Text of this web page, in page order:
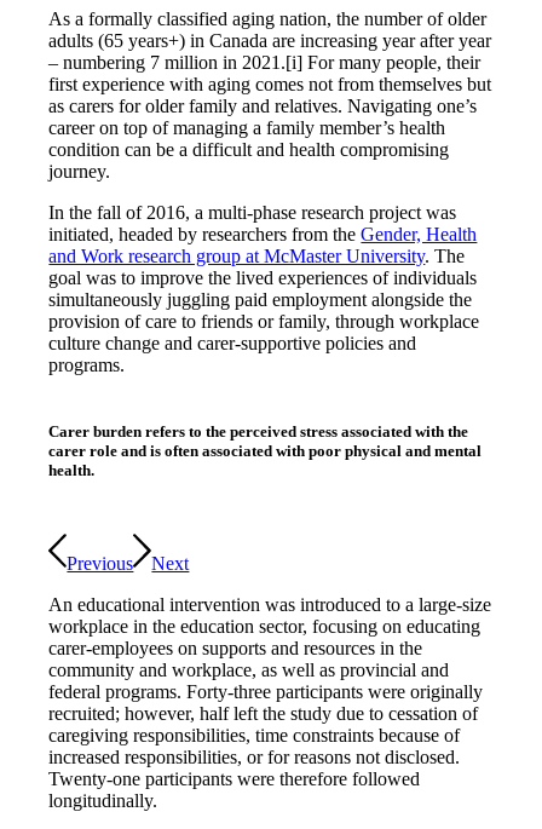
As a formally classified aging nation, the number of older
adults (65 years+) in Canada are increasing year after year
– numbering 7 million in 2021.[i] For many people, their
first experience with aging comes not from themselves but
as carers for older family and relatives. Navigating one’s
career on top of managing a family member’s health
condition can be a difficult and health compromising
journey.
In the fall of 2016, a multi-phase research project was
initiated, headed by researchers from theGender, Health
and Work research group at McMaster University. The
goal was to improve the lived experiences of individuals
simultaneously juggling paid employment alongside the
provision of care to friends or family, through workplace
culture change and carer-supportive policies and
programs.
Carer burden refers to the perceived stress associated with the
carer role and is often associated with poor physical and mental
health.
Previous
Next
An educational intervention was introduced to a large-size
workplace in the education sector, focusing on educating
carer-employees on supports and resources in the
community and workplace, as well as provincial and
federal programs. Forty-three participants were originally
recruited; however, half left the study due to cessation of
caregiving responsibilities, time constraints because of
increased responsibilities, or for reasons not disclosed.
Twenty-one participants were therefore followed
longitudinally.